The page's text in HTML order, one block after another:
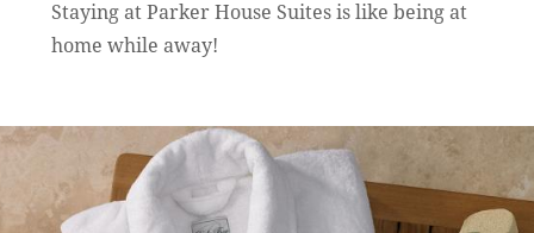
Staying at Parker House Suites is like being at
home while away!